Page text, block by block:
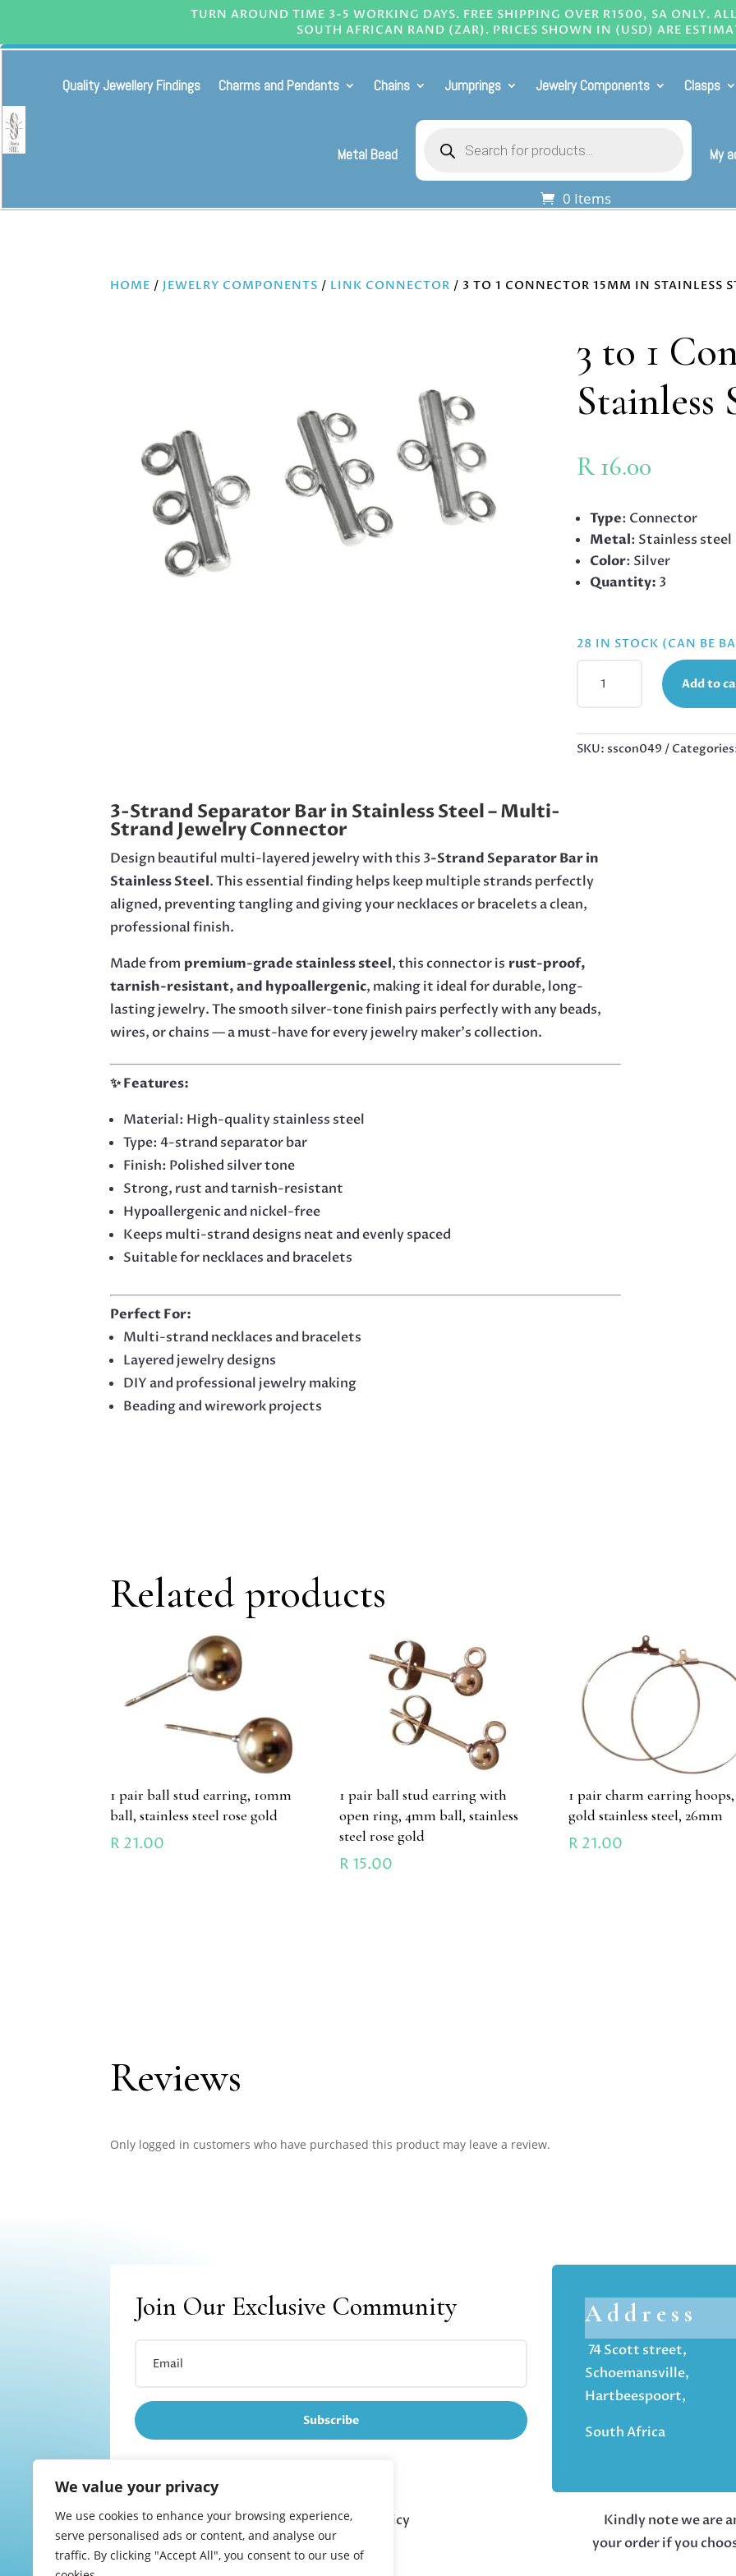
We value your privacy
We use cookies to enhance your browsing experience,
serve personalised ads or content, and analyse our
traffic. By clicking "Accept All", you consent to our use of
TURN AROUND TIME 3-5 WORKING DAYS. FREE SHIPPING OVER R1500, SA ONLY.
SOUTH AFRICAN RAND (ZAR). PRICES SHOWN IN (USD) ARE
Quality Jewellery Findings Charms and Pendants Chains Jumprings Jewelry Components Clasps
Metal Bead
search
My
0 Items
HOME / JEWELRY COMPONENTS / LINK CONNECTOR / 3 TO 1 CONNECTOR 15MM IN STAINLESS
3 to 1
Stainless
R16.00
Type: Connector
Metal: Stainless steel
Color: Silver
Quantity: 3
28 IN STOCK (CAN BE
15MM
Add to
SKU: sscon049
3-Strand Separator Bar in Stainless Steel – Multi-
Strand Jewelry Connector
Design beautiful multi-layered jewelry with this 3-Strand Separator Bar in
Stainless Steel. This essential finding helps keep multiple strands perfectly
aligned, preventing tangling and giving your necklaces or bracelets a clean,
professional finish.
Made from premium-grade stainless steel, this connector is rust-proof,
tarnish-resistant, and hypoallergenic, making it ideal for durable, long-
lasting jewelry. The smooth silver-tone finish pairs perfectly with any beads,
wires, or chains — a must-have for every jewelry maker’s collection.
✨ Features:
Material: High-quality stainless steel
Type: 4-strand separator bar
Finish: Polished silver tone
Strong, rust and tarnish-resistant
Hypoallergenic and nickel-free
Keeps multi-strand designs neat and evenly spaced
Suitable for necklaces and bracelets
Perfect For:
Multi-strand necklaces and bracelets
Layered jewelry designs
DIY and professional jewelry making
Beading and wirework projects
Related products
1 pair ball stud earring, 10mm
ball, stainless steel rose gold
R 21.00
1 pair ball stud earring with
open ring, 4mm ball, stainless
steel rose gold
R 15.00
1 pair charm earring hoops,
gold stainless steel, 26mm
R 21.00
Reviews
Only logged in customers who have purchased this product may leave a review.
Join Our Exclusive Community
Subscribe
Address
74 Scott street,
Schoemansville,
Hartbeespoort,
South Africa
Refund and returns policy
Kindly note we are
your order if you